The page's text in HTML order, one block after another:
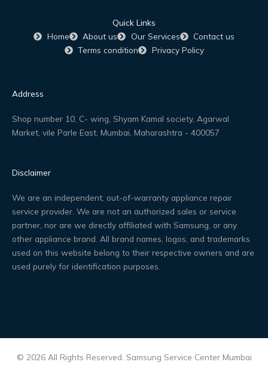
Quick Links
Home
About us Our Services
Contact us
Terms condition
Privacy Policy
Address
Shop number 10, C- wing, Shyam Kamal society, Agarwal
Market, vile Parle East, Mumbai, Maharashtra - 400057
Disclaimer
We are an independent, out-of-warranty appliance repair
service provider. We are not an authorized sales or service
partner, nor are we directly affiliated with Samsung, or any
other appliance brand. All brand names, logos, and trademarks
used on this website belong to their respective owners and are
used purely for identification purposes.
© 2026 All Rights Reserved. Samsung Service Center Mumbai